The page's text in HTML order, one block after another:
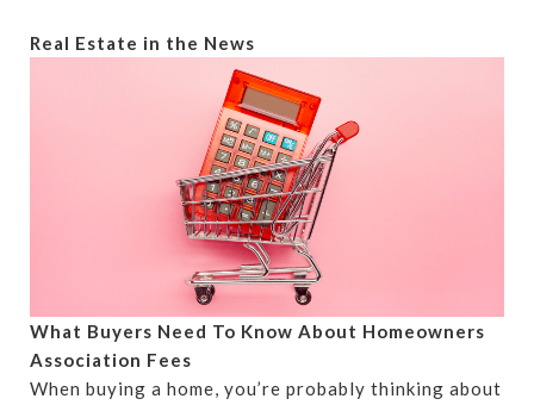
Real Estate in the News
What Buyers Need To Know About Homeowners
Association Fees
When buying a home, you’re probably thinking about